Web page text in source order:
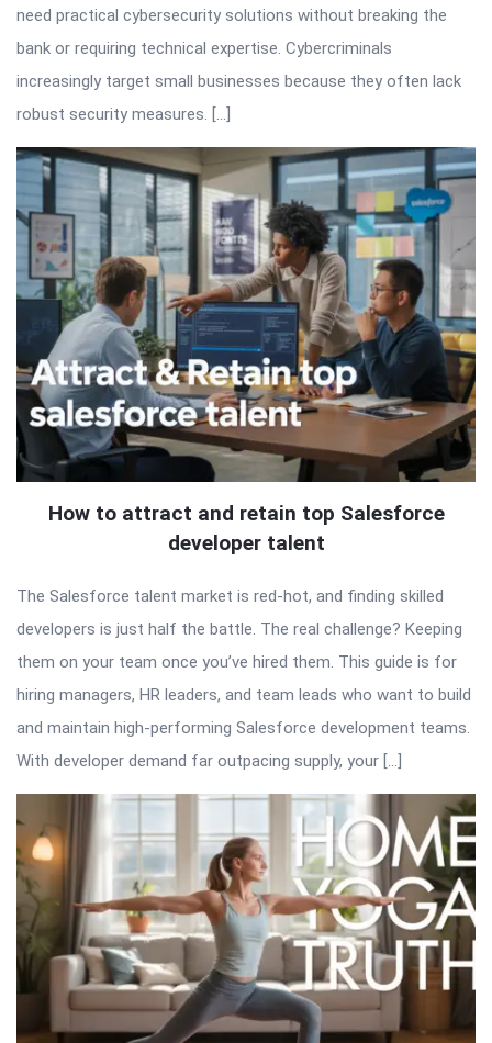
need practical cybersecurity solutions without breaking the
bank or requiring technical expertise. Cybercriminals
increasingly target small businesses because they often lack
robust security measures. […]
How to attract and retain top Salesforce
developer talent
The Salesforce talent market is red-hot, and finding skilled
developers is just half the battle. The real challenge? Keeping
them on your team once you’ve hired them. This guide is for
hiring managers, HR leaders, and team leads who want to build
and maintain high-performing Salesforce development teams.
With developer demand far outpacing supply, your […]